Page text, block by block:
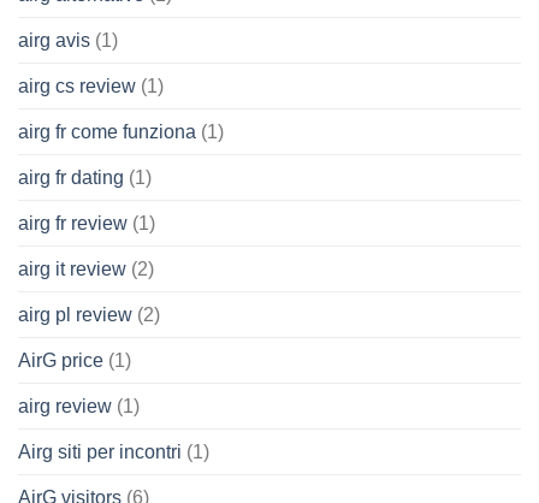
airg avis (1)
airg cs review (1)
airg fr come funziona (1)
airg fr dating (1)
airg fr review (1)
airg it review (2)
airg pl review (2)
AirG price (1)
airg review (1)
Airg siti per incontri (1)
AirG visitors (6)